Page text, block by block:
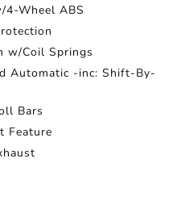
4-Wheel ABS
w/Coil Springs
Automatic -inc: Shift-By-
Bars
Feature